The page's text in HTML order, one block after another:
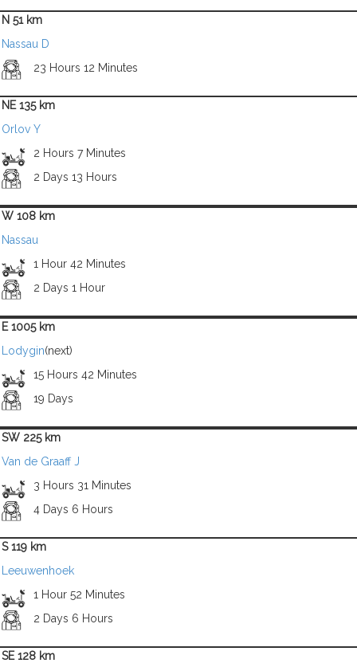
N 51 km
Nassau D
23 Hours 12 Minutes
NE 135 km
Orlov Y
2 Hours 7 Minutes
2 Days 13 Hours
W 108 km
Nassau
1 Hour 42 Minutes
2 Days 1 Hour
E 1005 km
Lodygin(next)
15 Hours 42 Minutes
19 Days
SW 225 km
Van de Graaff J
3 Hours 31 Minutes
4 Days 6 Hours
S 119 km
Leeuwenhoek
1 Hour 52 Minutes
2 Days 6 Hours
SE 128 km